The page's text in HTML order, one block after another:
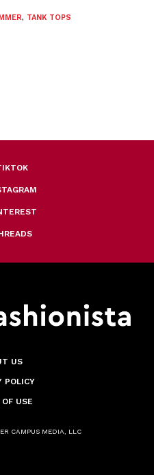
, TANK TOPS
US
POLICY
USE
CAMPUS MEDIA, LLC